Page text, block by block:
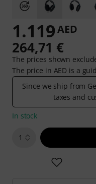
1.119AED
264,71 €
The prices shown
The price in AED is a
Since we ship from
taxes and
In stock
1